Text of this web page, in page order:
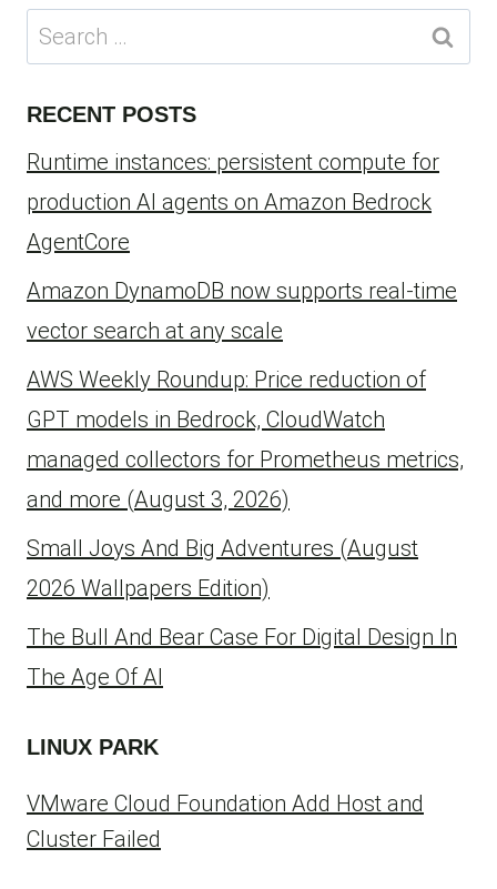
Search
for:
RECENT POSTS
Runtime instances: persistent compute for
production AI agents on Amazon Bedrock
AgentCore
Amazon DynamoDB now supports real-time
vector search at any scale
AWS Weekly Roundup: Price reduction of
GPT models in Bedrock, CloudWatch
managed collectors for Prometheus metrics,
and more (August 3, 2026)
Small Joys And Big Adventures (August
2026 Wallpapers Edition)
The Bull And Bear Case For Digital Design In
The Age Of AI
LINUX PARK
VMware Cloud Foundation Add Host and
Cluster Failed